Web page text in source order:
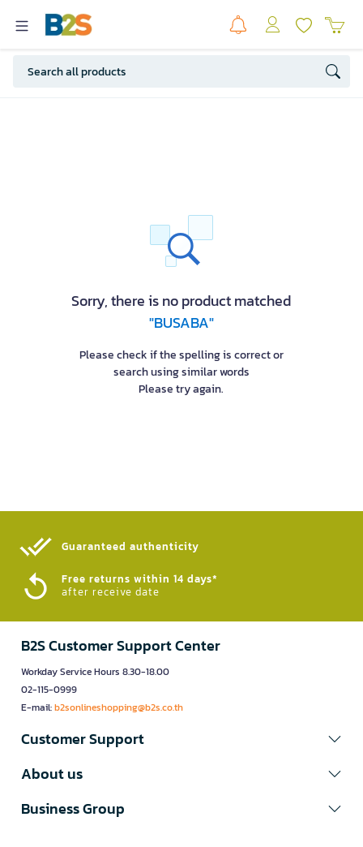
Sorry, there is no product matched
"BUSABA"
Please check if the spelling is correct or
search using similar words
Please try again.
Guaranteed authenticity​
Free returns within 14 days*
after receive date
B2S Customer Support Center
Workday Service Hours 8.30-18.00
02-115-0999
E-mail:b2sonlineshopping@b2s.co.th
Customer Support
About us
Business Group